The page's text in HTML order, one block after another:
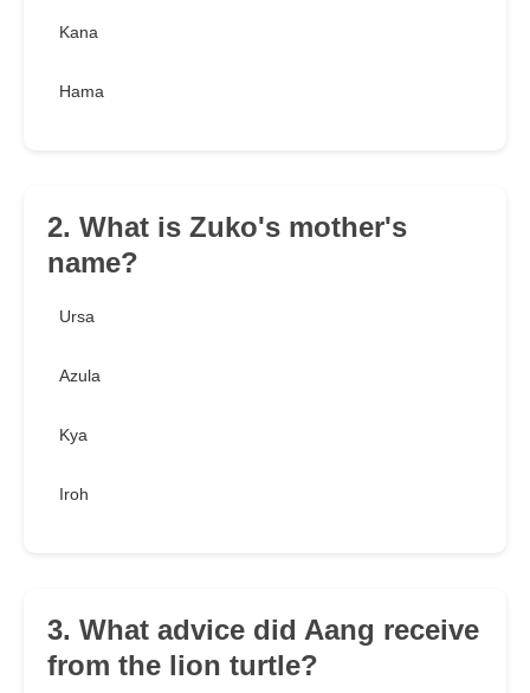
Kana
Hama
2. What is Zuko's mother's
name?
Ursa
Azula
Kya
Iroh
3. What advice did Aang receive
from the lion turtle?